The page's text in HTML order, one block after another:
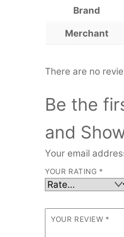
Brand
Merchant
There are no
Be the
and
Your email
YOUR RATING *
YOUR REVIEW *